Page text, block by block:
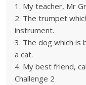
1. My teacher, Mr
2. The trumpet
instrument.
3. The dog which is
a cat.
4. My best friend,
Challenge 2